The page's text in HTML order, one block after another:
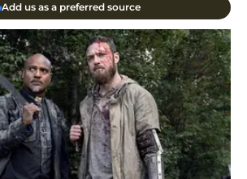
Add us as a preferred source